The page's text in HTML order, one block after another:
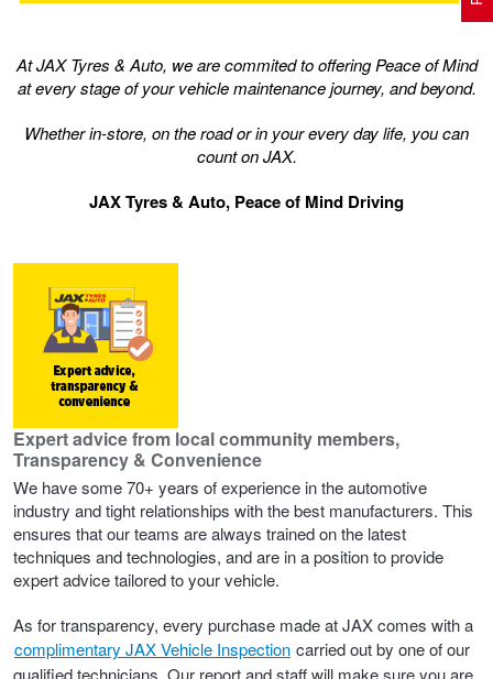
At JAX Tyres & Auto, we are commited to offering Peace of Mind
at every stage of your vehicle maintenance journey, and beyond.
Whether in-store, on the road or in your every day life, you can
count on JAX.
JAX Tyres & Auto, Peace of Mind Driving
Expert advice from local community members,
Transparency & Convenience
We have some 70+ years of experience in the automotive
industry and tight relationships with the best manufacturers. This
ensures that our teams are always trained on the latest
techniques and technologies, and are in a position to provide
expert advice tailored to your vehicle.
As for transparency, every purchase made at JAX comes with a
complimentary JAX Vehicle Inspection carried out by one of our
Electric Vehicle Tyres
Performance & Semi Slick Tyres
All Terrain & Mud Terrain Tyres
Cheap & Budget Tyres
Light Truck & Commercial Tyres
Trailer & Caravan Tyres
Wheel Advice
Logbook Vehicle Servicing
Batteries
JAX Roadside Assistance
Brakes
Suspension
Tough Dog 4WD Suspension at JAX
Buy 4 and get the 4th tyre FREE at JAX!
Voucher Offers when you purchase 4 tyres from JAX!
Pirelli - Buy 4 and get 30% OFF
Bridgestone - Buy 4 and get the 4th tyre FREE
Michelin - Up to $200 eGift Card
Dunlop - Buy 4 and get 20% OFF
Continental - Up to $200 Cashback